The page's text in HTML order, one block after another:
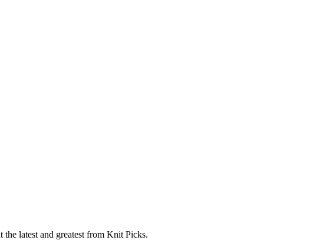
latest and greatest from Knit Picks.